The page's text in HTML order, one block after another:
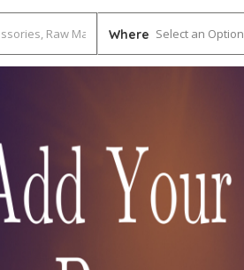
Where Select an Option